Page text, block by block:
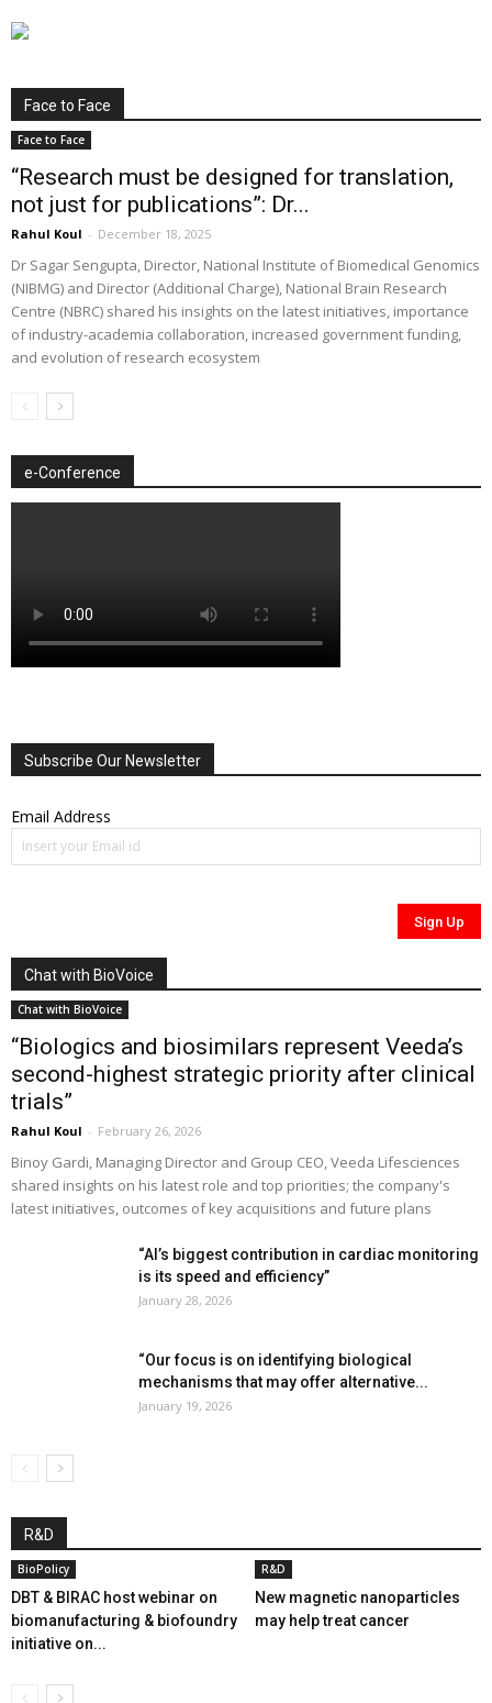
Face to Face
Face to Face
“Research must be designed for translation,
not just for publications”: Dr...
Rahul Koul - December 18, 2025
Dr Sagar Sengupta, Director, National Institute of Biomedical Genomics
(NIBMG) and Director (Additional Charge), National Brain Research
Centre (NBRC) shared his insights on the latest initiatives, importance
of industry-academia collaboration, increased government funding,
and evolution of research ecosystem
e-Conference
Subscribe Our Newsletter
Email Address
Chat with BioVoice
Chat with BioVoice
“Biologics and biosimilars represent Veeda’s
second-highest strategic priority after clinical
trials”
Rahul Koul - February 26, 2026
Binoy Gardi, Managing Director and Group CEO, Veeda Lifesciences
shared insights on his latest role and top priorities; the company's
latest initiatives, outcomes of key acquisitions and future plans
“AI’s biggest contribution in cardiac monitoring
is its speed and efficiency”
January 28, 2026
“Our focus is on identifying biological
mechanisms that may offer alternative...
January 19, 2026
R&D
BioPolicy
DBT & BIRAC host webinar on
biomanufacturing & biofoundry
initiative on...
R&D
New magnetic nanoparticles
may help treat cancer